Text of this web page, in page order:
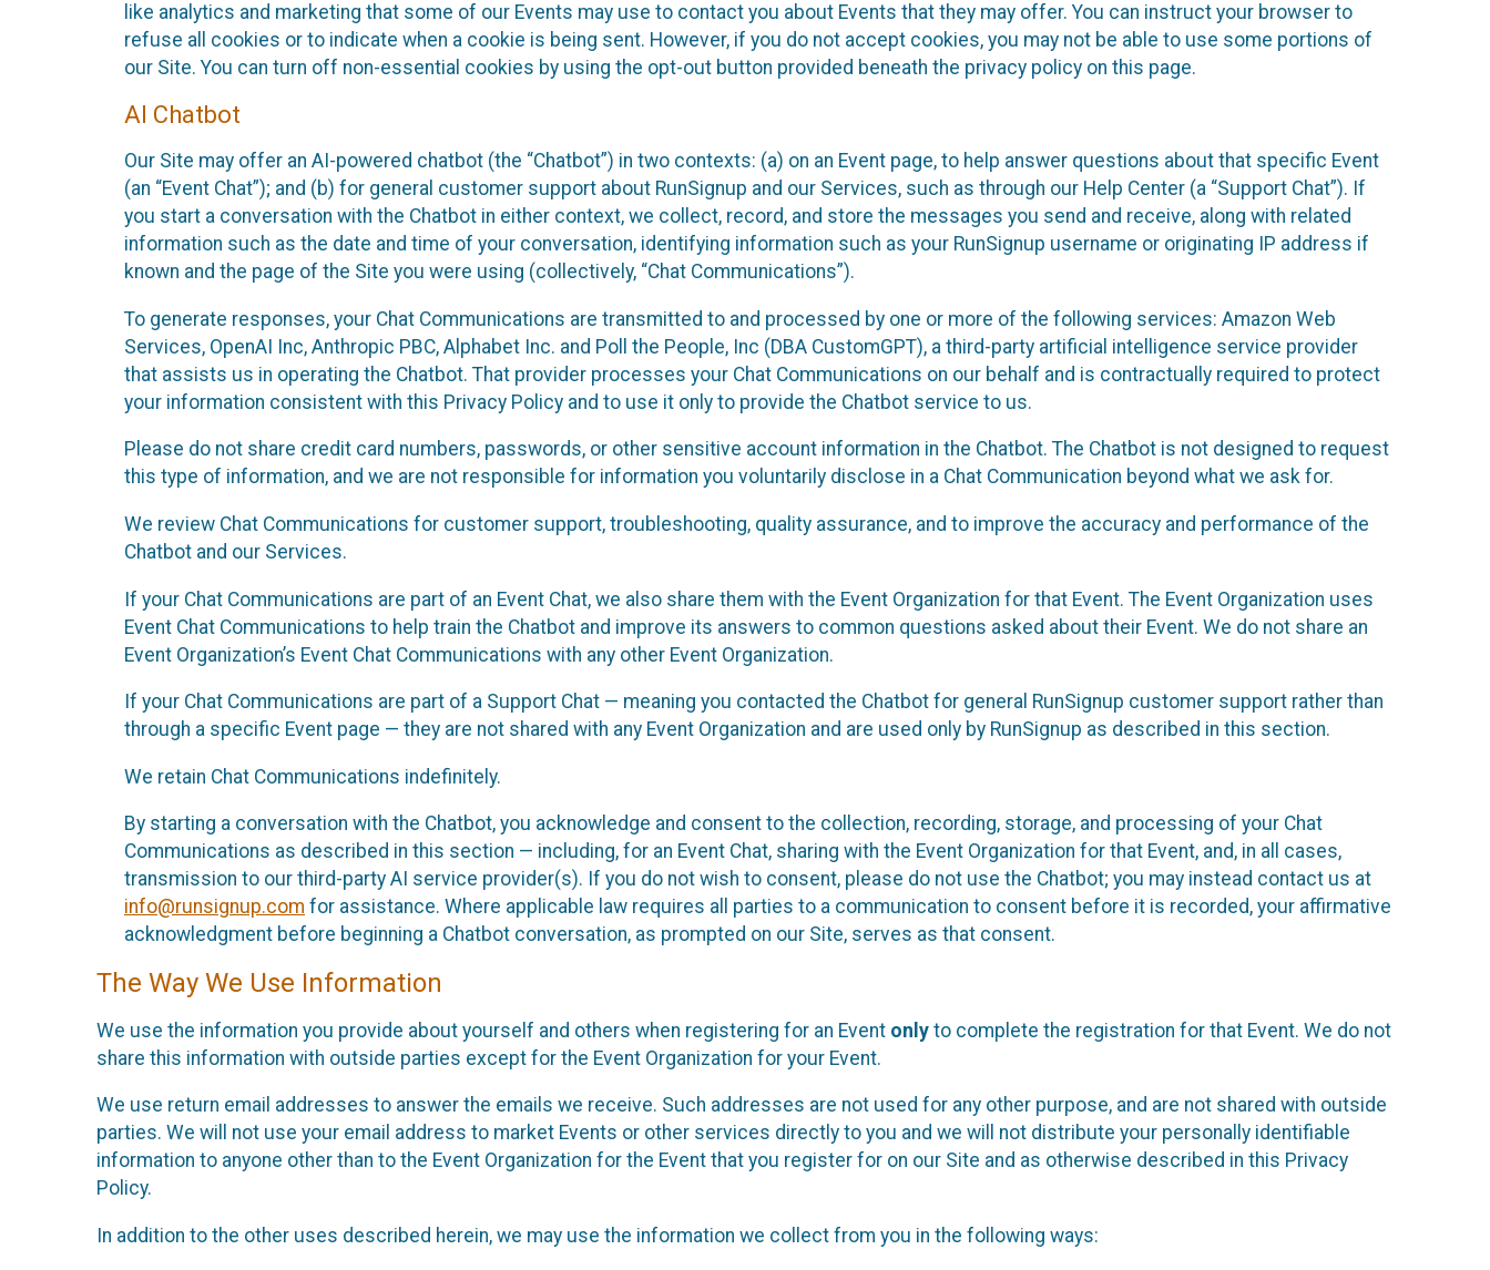
like analytics and marketing that some of our Events may use to contact you about Events that they may offer. You can instruct your browser to
refuse all cookies or to indicate when a cookie is being sent. However, if you do not accept cookies, you may not be able to use some portions of
our Site. You can turn off non-essential cookies by using the opt-out button provided beneath the privacy policy on this page.
AI Chatbot
Our Site may offer an AI-powered chatbot (the “Chatbot”) in two contexts: (a) on an Event page, to help answer questions about that specific Event
(an “Event Chat”); and (b) for general customer support about RunSignup and our Services, such as through our Help Center (a “Support Chat”). If
you start a conversation with the Chatbot in either context, we collect, record, and store the messages you send and receive, along with related
information such as the date and time of your conversation, identifying information such as your RunSignup username or originating IP address if
known and the page of the Site you were using (collectively, “Chat Communications”).
To generate responses, your Chat Communications are transmitted to and processed by one or more of the following services: Amazon Web
Services, OpenAI Inc, Anthropic PBC, Alphabet Inc. and Poll the People, Inc (DBA CustomGPT), a third-party artificial intelligence service provider
that assists us in operating the Chatbot. That provider processes your Chat Communications on our behalf and is contractually required to protect
your information consistent with this Privacy Policy and to use it only to provide the Chatbot service to us.
Please do not share credit card numbers, passwords, or other sensitive account information in the Chatbot. The Chatbot is not designed to request
this type of information, and we are not responsible for information you voluntarily disclose in a Chat Communication beyond what we ask for.
We review Chat Communications for customer support, troubleshooting, quality assurance, and to improve the accuracy and performance of the
Chatbot and our Services.
If your Chat Communications are part of an Event Chat, we also share them with the Event Organization for that Event. The Event Organization uses
Event Chat Communications to help train the Chatbot and improve its answers to common questions asked about their Event. We do not share an
Event Organization’s Event Chat Communications with any other Event Organization.
If your Chat Communications are part of a Support Chat — meaning you contacted the Chatbot for general RunSignup customer support rather than
through a specific Event page — they are not shared with any Event Organization and are used only by RunSignup as described in this section.
We retain Chat Communications indefinitely.
By starting a conversation with the Chatbot, you acknowledge and consent to the collection, recording, storage, and processing of your Chat
Communications as described in this section — including, for an Event Chat, sharing with the Event Organization for that Event, and, in all cases,
transmission to our third-party AI service provider(s). If you do not wish to consent, please do not use the Chatbot; you may instead contact us at
info@runsignup.com for assistance. Where applicable law requires all parties to a communication to consent before it is recorded, your affirmative
acknowledgment before beginning a Chatbot conversation, as prompted on our Site, serves as that consent.
The Way We Use Information
We use the information you provide about yourself and others when registering for an Event only to complete the registration for that Event. We do not
share this information with outside parties except for the Event Organization for your Event.
We use return email addresses to answer the emails we receive. Such addresses are not used for any other purpose, and are not shared with outside
parties. We will not use your email address to market Events or other services directly to you and we will not distribute your personally identifiable
information to anyone other than to the Event Organization for the Event that you register for on our Site and as otherwise described in this Privacy
Policy.
In addition to the other uses described herein, we may use the information we collect from you in the following ways: